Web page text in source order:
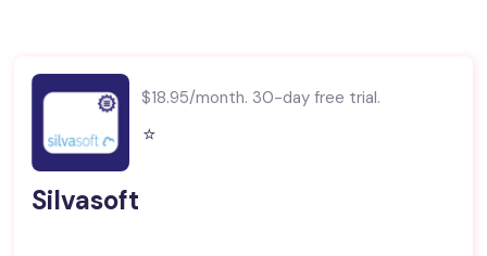
$18.95/month. 30-day free trial.
⭐️
Silvasoft